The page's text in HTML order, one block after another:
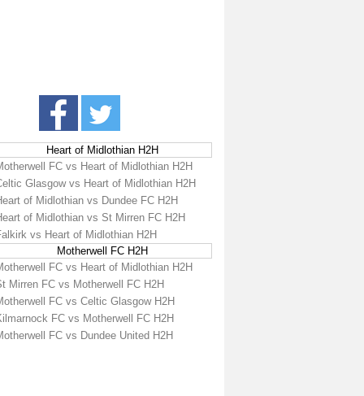
Heart of Midlothian H2H
FC vs Heart of Midlothian H2H
Glasgow vs Heart of Midlothian H2H
of Midlothian vs Dundee FC H2H
of Midlothian vs St Mirren FC H2H
vs Heart of Midlothian H2H
Motherwell FC H2H
FC vs Heart of Midlothian H2H
Mirren FC vs Motherwell FC H2H
FC vs Celtic Glasgow H2H
FC vs Motherwell FC H2H
FC vs Dundee United H2H